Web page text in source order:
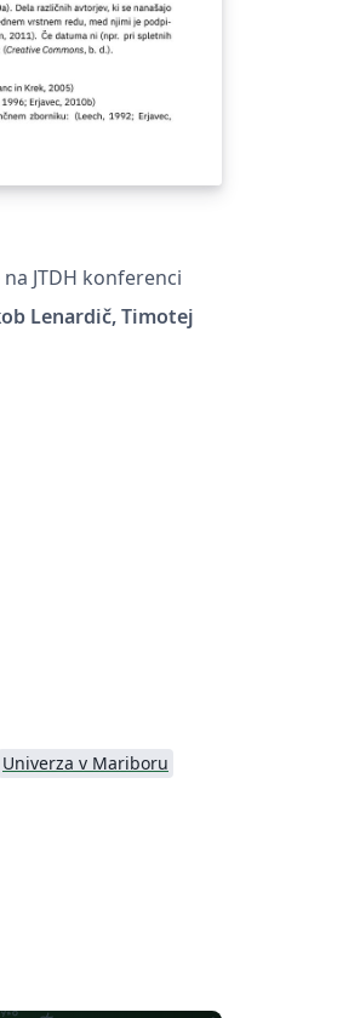
JTDH konferenci
Lenardič, Timotej
Univerza v Mariboru